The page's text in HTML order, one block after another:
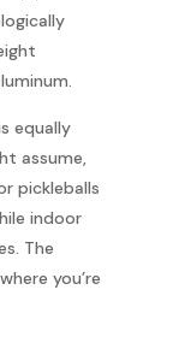
equally
assume,
pickleballs
indoor
The
you’re